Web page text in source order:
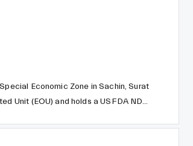
Economic Zone in Sachin, Surat
Unit (EOU) and holds a USFDA NDC
and raw materials.